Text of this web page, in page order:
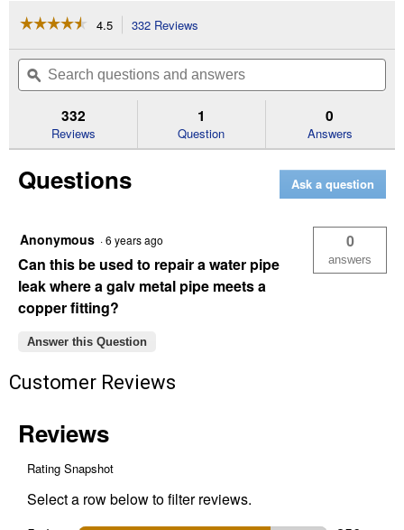
☆☆☆☆☆
☆☆☆☆☆
of
Read
EPOXY
PUTTY
4.5 332 Reviews
will
navigate
to
reviews.
Search
questions
and
ϙ
332
Reviews
1
Question
0
Answers
Questions Ask a question
Anonymous ·6 years ago
Can this be used to repair a water pipe
leak where a galv metal pipe meets a
copper fitting?
0
answers
Answer this Question
Customer Reviews